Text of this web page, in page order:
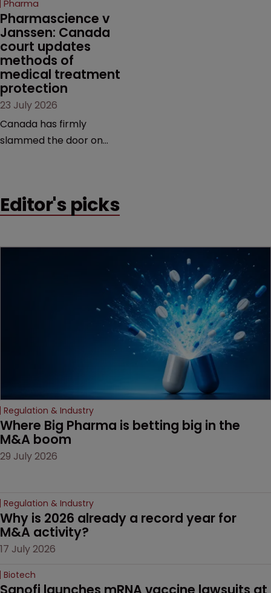
market.
Pharma
Pharmascience v
Janssen: Canada
court updates
methods of
medical treatment
protection
23 July 2026
Canada has firmly
slammed the door on
counts as a "medical
decision that leaves the
Editor's picks
Regulation & Industry
Where Big Pharma is betting big in the
M&A boom
29 July 2026
Regulation & Industry
Why is 2026 already a record year for
M&A activity?
17 July 2026
Biotech